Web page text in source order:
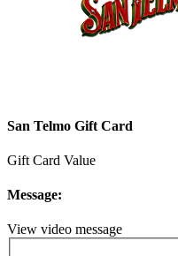
San Telmo Gift Card
Gift Card Value
Message:
View video message